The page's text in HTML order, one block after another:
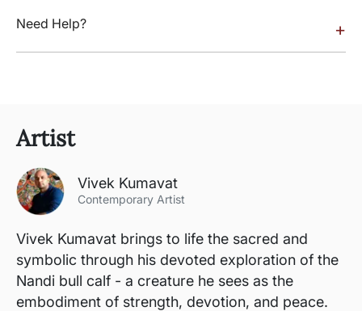
Need Help? +
Artist
Vivek Kumavat
Contemporary Artist
Vivek Kumavat brings to life the sacred and
symbolic through his devoted exploration of the
Nandi bull calf - a creature he sees as the
embodiment of strength, devotion, and peace.